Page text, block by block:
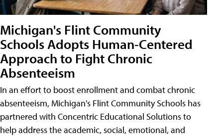
Michigan's Flint Community
Schools Adopts Human-Centered
Approach to Fight Chronic
Absenteeism
In an effort to boost enrollment and combat chronic
absenteeism, Michigan's Flint Community Schools has
partnered with Concentric Educational Solutions to
help address the academic, social, emotional, and